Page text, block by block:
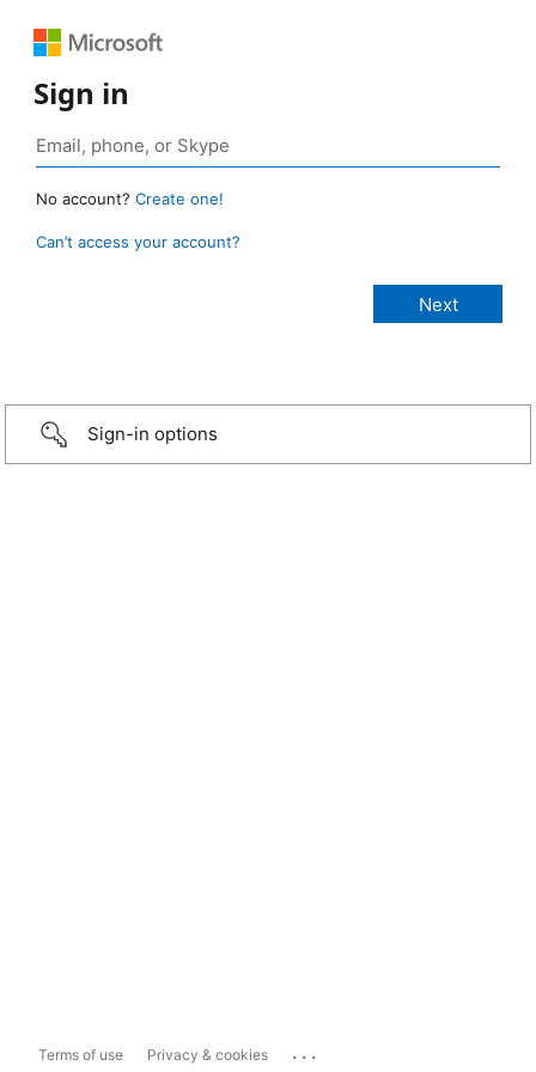
Sign in
No account? Create one!
Can’t access your account?
Sign-in options
Terms of use Privacy & cookies ...